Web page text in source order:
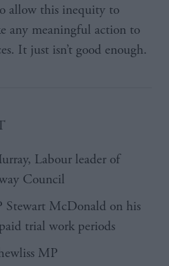
allow this inequity to
any meaningful action to
It just isn’t good enough.
Labour leader of
Council
McDonald on his
trial work periods
MP